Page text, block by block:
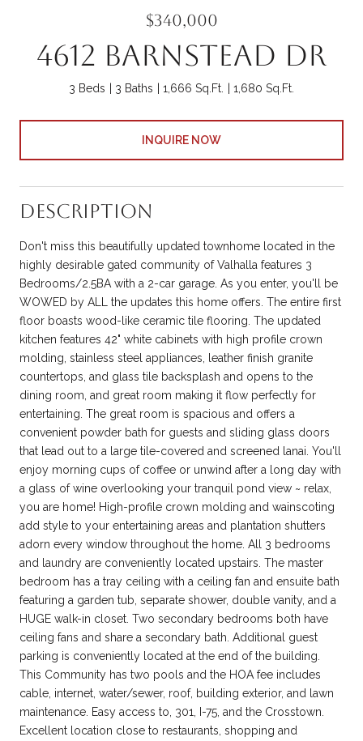
$340,000
4612 BARNSTEAD DR
3 Beds 3 Baths 1,666 Sq.Ft. 1,680 Sq.Ft.
INQUIRE NOW
Description
Don't miss this beautifully updated townhome located in the
highly desirable gated community of Valhalla features 3
Bedrooms/2.5BA with a 2-car garage. As you enter, you'll be
WOWED by ALL the updates this home offers. The entire first
floor boasts wood-like ceramic tile flooring. The updated
kitchen features 42" white cabinets with high profile crown
molding, stainless steel appliances, leather finish granite
countertops, and glass tile backsplash and opens to the
dining room, and great room making it flow perfectly for
entertaining. The great room is spacious and offers a
convenient powder bath for guests and sliding glass doors
that lead out to a large tile-covered and screened lanai. You'll
enjoy morning cups of coffee or unwind after a long day with
a glass of wine overlooking your tranquil pond view ~ relax,
you are home! High-profile crown molding and wainscoting
add style to your entertaining areas and plantation shutters
adorn every window throughout the home. All 3 bedrooms
and laundry are conveniently located upstairs. The master
bedroom has a tray ceiling with a ceiling fan and ensuite bath
featuring a garden tub, separate shower, double vanity, and a
HUGE walk-in closet. Two secondary bedrooms both have
ceiling fans and share a secondary bath. Additional guest
parking is conveniently located at the end of the building.
This Community has two pools and the HOA fee includes
cable, internet, water/sewer, roof, building exterior, and lawn
maintenance. Easy access to, 301, I-75, and the Crosstown.
Excellent location close to restaurants, shopping and